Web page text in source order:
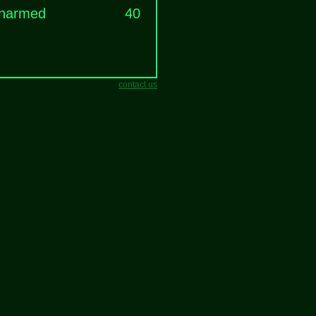
40
contact us